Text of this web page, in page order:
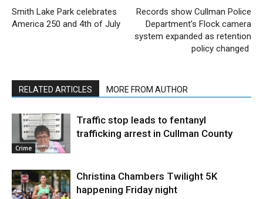
Smith Lake Park celebrates
America 250 and 4th of July
Records show Cullman Police
Department’s Flock camera
system expanded as retention
policy changed
RELATED ARTICLES MORE FROM AUTHOR
Crime
Traffic stop leads to fentanyl
trafficking arrest in Cullman County
Christina Chambers Twilight 5K
happening Friday night